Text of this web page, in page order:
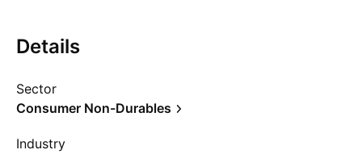
Details
Sector
Consumer Non-Durables
Industry